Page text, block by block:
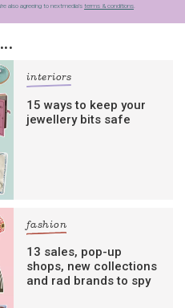
also agreeing to nextmedia’s terms & conditions.
interiors
15 ways to keep your
jewellery bits safe
fashion
13 sales, pop-up
shops, new collections
and rad brands to spy